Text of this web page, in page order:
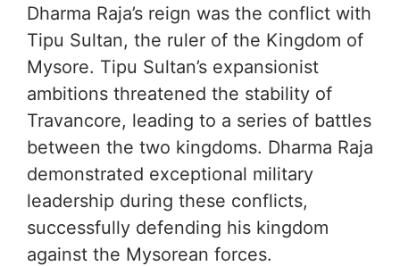
Dharma Raja’s reign was the conflict with
Tipu Sultan, the ruler of the Kingdom of
Mysore. Tipu Sultan’s expansionist
ambitions threatened the stability of
Travancore, leading to a series of battles
between the two kingdoms. Dharma Raja
demonstrated exceptional military
leadership during these conflicts,
successfully defending his kingdom
against the Mysorean forces.